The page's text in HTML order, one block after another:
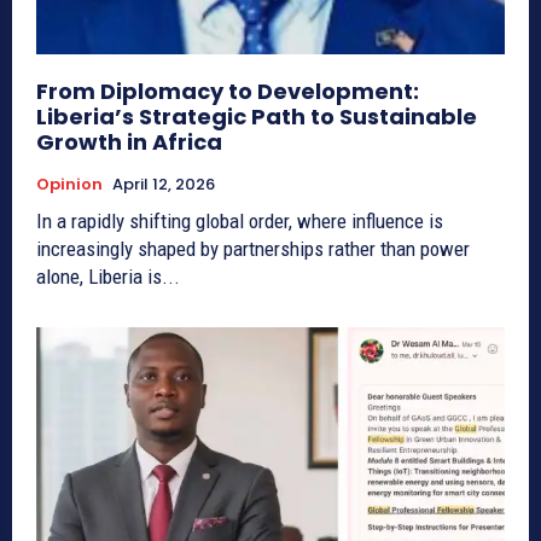
From Diplomacy to Development:
Liberia’s Strategic Path to Sustainable
Growth in Africa
Opinion April 12, 2026
In a rapidly shifting global order, where influence is
increasingly shaped by partnerships rather than power
alone, Liberia is...